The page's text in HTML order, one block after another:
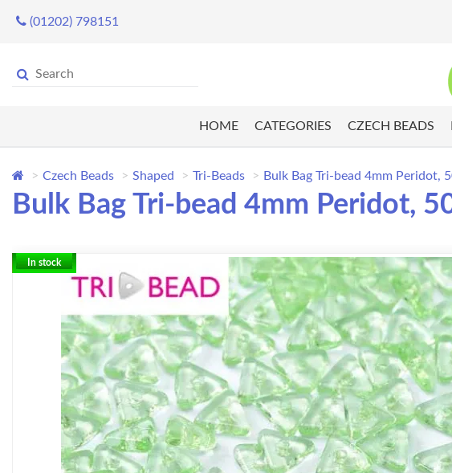
(01202) 798151
HOME CATEGORIES CZECH BEADS
Czech Beads Shaped Tri-Beads Bulk Bag Tri-bead 4mm Peridot,
Bulk Bag Tri-bead 4mm Peridot,
In stock